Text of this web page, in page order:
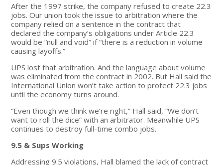
After the 1997 strike, the company refused to create 22.3
jobs. Our union took the issue to arbitration where the
company relied on a sentence in the contract that
declared the company’s obligations under Article 22.3
would be “null and void” if “there is a reduction in volume
causing layoffs.”
UPS lost that arbitration. And the language about volume
was eliminated from the contract in 2002. But Hall said the
International Union won’t take action to protect 22.3 jobs
until the economy turns around.
“Even though we think we’re right,” Hall said, “We don’t
want to roll the dice” with an arbitrator. Meanwhile UPS
continues to destroy full-time combo jobs.
9.5 & Sups Working
Addressing 9.5 violations, Hall blamed the lack of contract